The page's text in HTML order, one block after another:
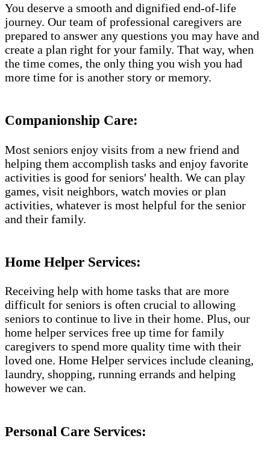
You deserve a smooth and dignified end-of-life
journey. Our team of professional caregivers are
prepared to answer any questions you may have and
create a plan right for your family. That way, when
the time comes, the only thing you wish you had
more time for is another story or memory.
Companionship Care:
Most seniors enjoy visits from a new friend and
helping them accomplish tasks and enjoy favorite
activities is good for seniors' health. We can play
games, visit neighbors, watch movies or plan
activities, whatever is most helpful for the senior
and their family.
Home Helper Services:
Receiving help with home tasks that are more
difficult for seniors is often crucial to allowing
seniors to continue to live in their home. Plus, our
home helper services free up time for family
caregivers to spend more quality time with their
loved one. Home Helper services include cleaning,
laundry, shopping, running errands and helping
however we can.
Personal Care Services: